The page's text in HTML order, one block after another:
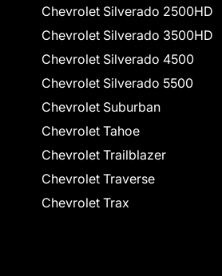
Chevrolet Silverado 2500HD
Chevrolet Silverado 3500HD
Chevrolet Silverado 4500
Chevrolet Silverado 5500
Chevrolet Suburban
Chevrolet Tahoe
Chevrolet Trailblazer
Chevrolet Traverse
Chevrolet Trax